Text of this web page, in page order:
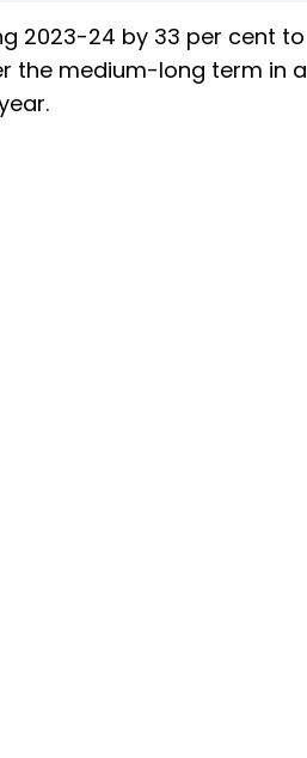
2023-24 by 33 per cent to
the medium-long term in a